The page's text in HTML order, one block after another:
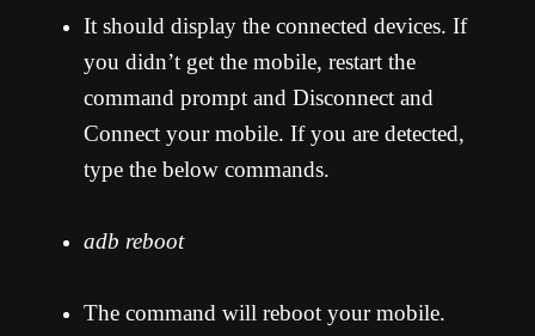
It should display the connected devices. If
you didn’t get the mobile, restart the
command prompt and Disconnect and
Connect your mobile. If you are detected,
type the below commands.
adb reboot
The command will reboot your mobile.